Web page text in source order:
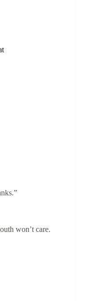
won’t care.